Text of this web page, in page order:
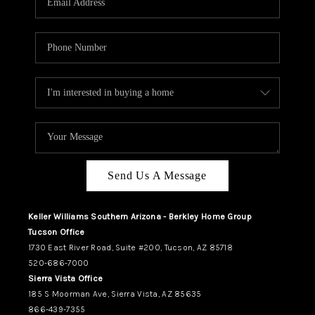
CAREERS
ABOUT PLACE
CONNECT
TUCSON
TOP AREAS
Send Us A Message
Keller Williams Southern Arizona - Berkley Home Group
Tucson Office
1730 East River Road, Suite #200, Tucson, AZ 85718
520-686-7000
Sierra Vista Office
185 S Moorman Ave, Sierra Vista, AZ 85635
866-439-7355